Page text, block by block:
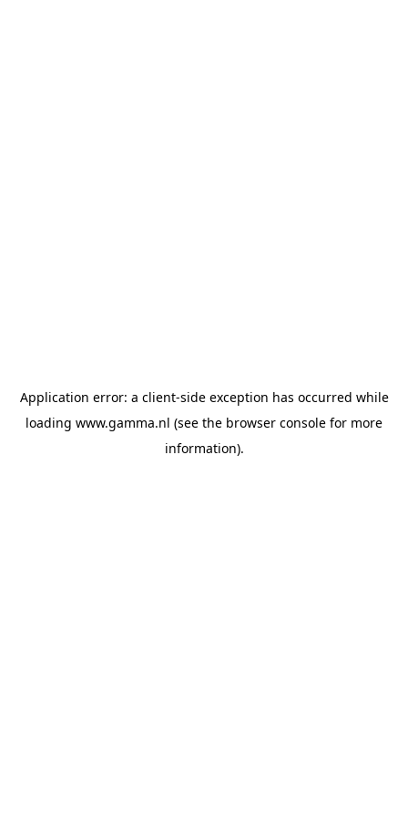
Application error: a client-side exception has occurred while
loading www.gamma.nl (see the browser console for more
information).